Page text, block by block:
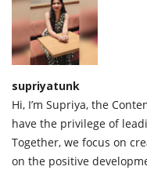
supriyatunk
Hi, I’m Supriya, the
have the privilege of
Together, we focus on
on the positive